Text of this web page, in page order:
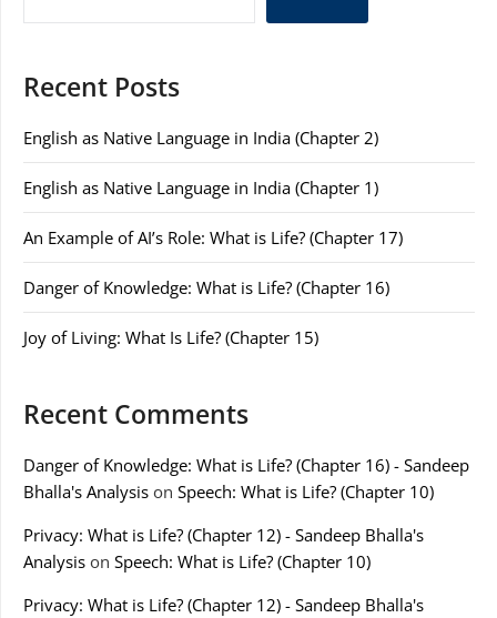
Recent Posts
English as Native Language in India (Chapter 2)
English as Native Language in India (Chapter 1)
An Example of AI’s Role: What is Life? (Chapter 17)
Danger of Knowledge: What is Life? (Chapter 16)
Joy of Living: What Is Life? (Chapter 15)
Recent Comments
Danger of Knowledge: What is Life? (Chapter 16) - Sandeep
Bhalla's Analysis on Speech: What is Life? (Chapter 10)
Privacy: What is Life? (Chapter 12) - Sandeep Bhalla's
Analysis on Speech: What is Life? (Chapter 10)
Privacy: What is Life? (Chapter 12) - Sandeep Bhalla's